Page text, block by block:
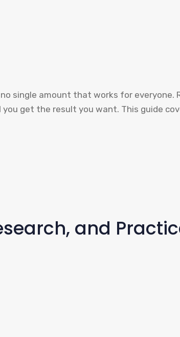
single amount that works for
get the result you want. This guide
and